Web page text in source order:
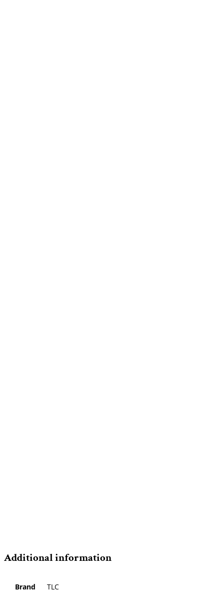
Additional information
Brand TLC